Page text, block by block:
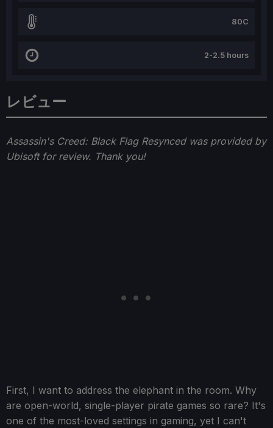
レビュー
Assassin's Creed: Black Flag Resynced was provided by
Ubisoft for review. Thank you!
First, I want to address the elephant in the room. Why
are open-world, single-player pirate games so rare? It's
one of the most-loved settings in gaming, yet I can't
80C
2-2.5 hours